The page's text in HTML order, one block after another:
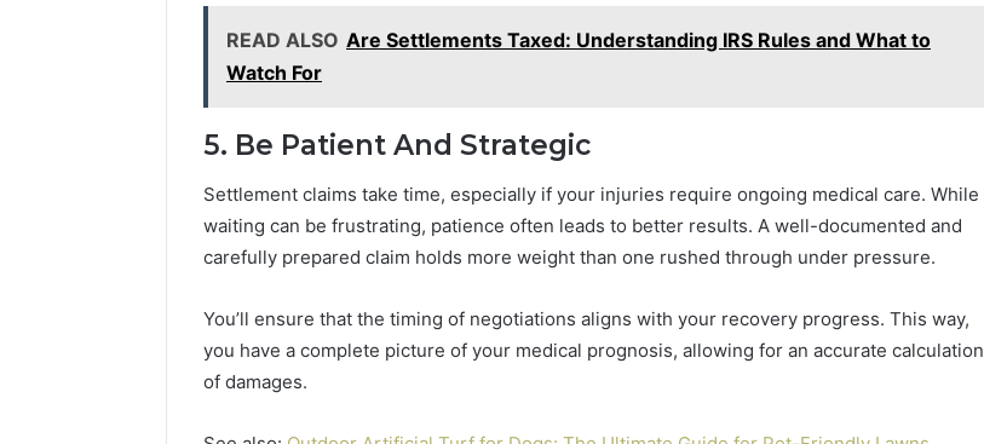
READ ALSO Are Settlements Taxed: Understanding IRS Rules and What to
Watch For
5. Be Patient And Strategic
Settlement claims take time, especially if your injuries require ongoing medical care. While
waiting can be frustrating, patience often leads to better results. A well-documented and
carefully prepared claim holds more weight than one rushed through under pressure.
You’ll ensure that the timing of negotiations aligns with your recovery progress. This way,
you have a complete picture of your medical prognosis, allowing for an accurate calculation
of damages.